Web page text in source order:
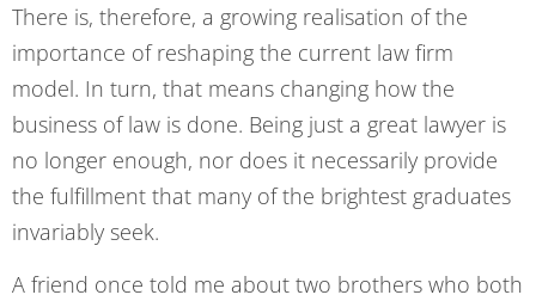
There is, therefore, a growing realisation of the
importance of reshaping the current law firm
model. In turn, that means changing how the
business of law is done. Being just a great lawyer is
no longer enough, nor does it necessarily provide
the fulfillment that many of the brightest graduates
invariably seek.
A friend once told me about two brothers who both